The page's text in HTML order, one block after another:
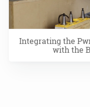
Integrating the
with the